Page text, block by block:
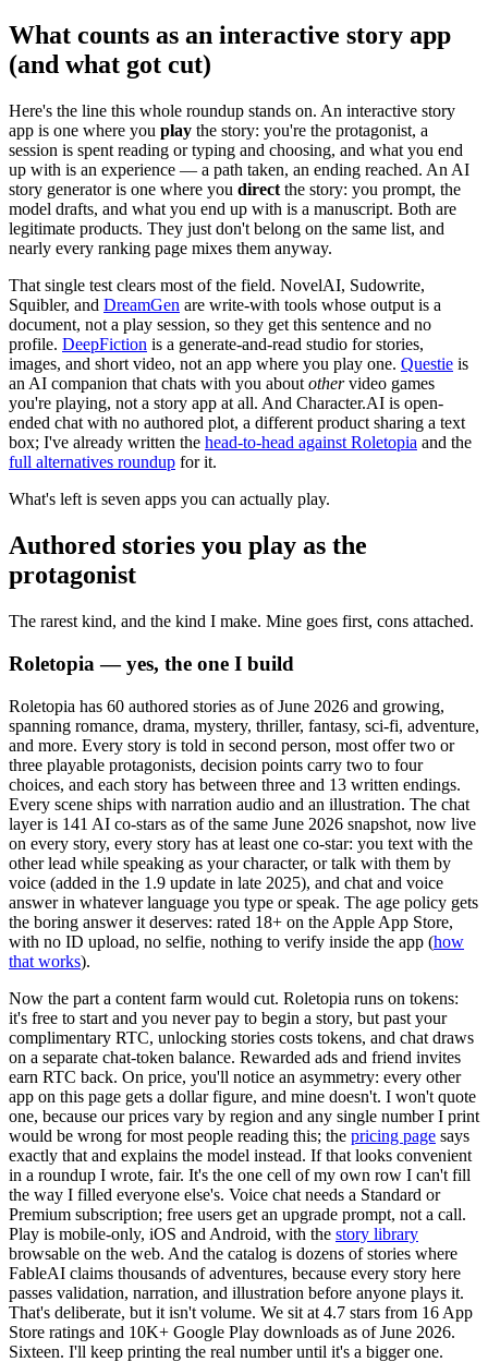
What counts as an interactive story app
(and what got cut)
Here's the line this whole roundup stands on. An interactive story
app is one where you play the story: you're the protagonist, a
session is spent reading or typing and choosing, and what you end
up with is an experience — a path taken, an ending reached. An AI
story generator is one where you direct the story: you prompt, the
model drafts, and what you end up with is a manuscript. Both are
legitimate products. They just don't belong on the same list, and
nearly every ranking page mixes them anyway.
That single test clears most of the field. NovelAI, Sudowrite,
Squibler, and DreamGen are write-with tools whose output is a
document, not a play session, so they get this sentence and no
profile. DeepFiction is a generate-and-read studio for stories,
images, and short video, not an app where you play one. Questie is
an AI companion that chats with you about othervideo games
you're playing, not a story app at all. And Character.AI is open-
ended chat with no authored plot, a different product sharing a text
box; I've already written the head-to-head against Roletopia and the
full alternatives roundup for it.
What's left is seven apps you can actually play.
Authored stories you play as the
protagonist
The rarest kind, and the kind I make. Mine goes first, cons attached.
Roletopia — yes, the one I build
Roletopia has 60 authored stories as of June 2026 and growing,
spanning romance, drama, mystery, thriller, fantasy, sci-fi, adventure,
and more. Every story is told in second person, most offer two or
three playable protagonists, decision points carry two to four
choices, and each story has between three and 13 written endings.
Every scene ships with narration audio and an illustration. The chat
layer is 141 AI co-stars as of the same June 2026 snapshot, now live
on every story, every story has at least one co-star: you text with the
other lead while speaking as your character, or talk with them by
voice (added in the 1.9 update in late 2025), and chat and voice
answer in whatever language you type or speak. The age policy gets
the boring answer it deserves: rated 18+ on the Apple App Store,
with no ID upload, no selfie, nothing to verify inside the app (how
that works).
Now the part a content farm would cut. Roletopia runs on tokens:
it's free to start and you never pay to begin a story, but past your
complimentary RTC, unlocking stories costs tokens, and chat draws
on a separate chat-token balance. Rewarded ads and friend invites
earn RTC back. On price, you'll notice an asymmetry: every other
app on this page gets a dollar figure, and mine doesn't. I won't quote
one, because our prices vary by region and any single number I print
would be wrong for most people reading this; the pricing page says
exactly that and explains the model instead. If that looks convenient
in a roundup I wrote, fair. It's the one cell of my own row I can't fill
the way I filled everyone else's. Voice chat needs a Standard or
Premium subscription; free users get an upgrade prompt, not a call.
Play is mobile-only, iOS and Android, with the story library
browsable on the web. And the catalog is dozens of stories where
FableAI claims thousands of adventures, because every story here
passes validation, narration, and illustration before anyone plays it.
That's deliberate, but it isn't volume. We sit at 4.7 stars from 16 App
Store ratings and 10K+ Google Play downloads as of June 2026.
Sixteen. I'll keep printing the real number until it's a bigger one.